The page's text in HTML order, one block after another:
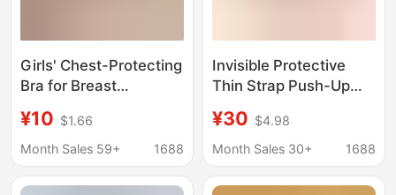
Girls' Chest-Protecting
Bra for Breast
Cup, Wireless Bra, Can
Be Worn Outside, Small
¥10 $1.66
Month Sales 59+
1688
Invisible Protective
Thin Strap Push-Up
Bra for Women,
Wireless Vest-Style
¥30 $4.98
Month Sales 30+
1688